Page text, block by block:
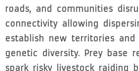
roads, and communities
connectivity allowing
establish new territories and
genetic diversity. Prey base
spark risky livestock raiding